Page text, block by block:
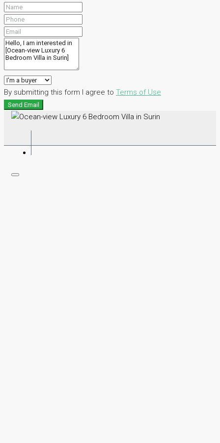
By submitting this form I agree to Terms of Use
Send Email